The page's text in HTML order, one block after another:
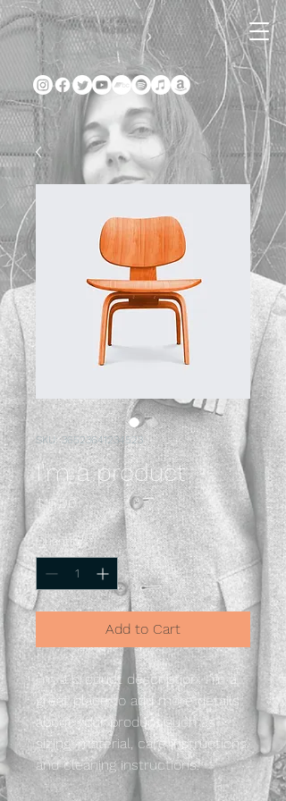
SKU: 36523641234523
I'm a product
$15.00Price
Quantity *
Add to Cart
I'm a product description. I'm a
great place to add more details
about your product such as
sizing, material, care instructions
and cleaning instructions.